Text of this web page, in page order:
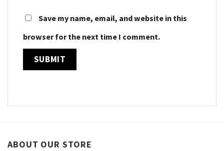
Save my name, email, and website in this
browser for the next time I comment.
ABOUT OUR STORE